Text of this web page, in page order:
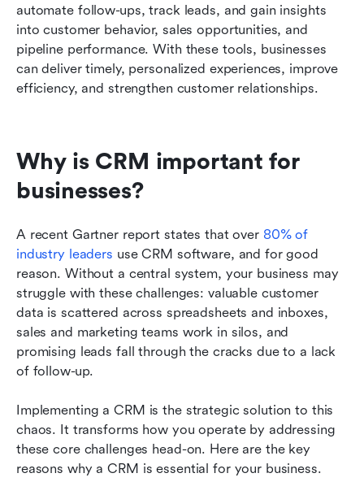
automate follow-ups, track leads, and gain insights
into customer behavior, sales opportunities, and
pipeline performance. With these tools, businesses
can deliver timely, personalized experiences, improve
efficiency, and strengthen customer relationships.
Why is CRM important for
businesses?
A recent Gartner report states that over 80% of
industry leaders use CRM software, and for good
reason. Without a central system, your business may
struggle with these challenges: valuable customer
data is scattered across spreadsheets and inboxes,
sales and marketing teams work in silos, and
promising leads fall through the cracks due to a lack
of follow-up.
Implementing a CRM is the strategic solution to this
chaos. It transforms how you operate by addressing
these core challenges head-on. Here are the key
reasons why a CRM is essential for your business.